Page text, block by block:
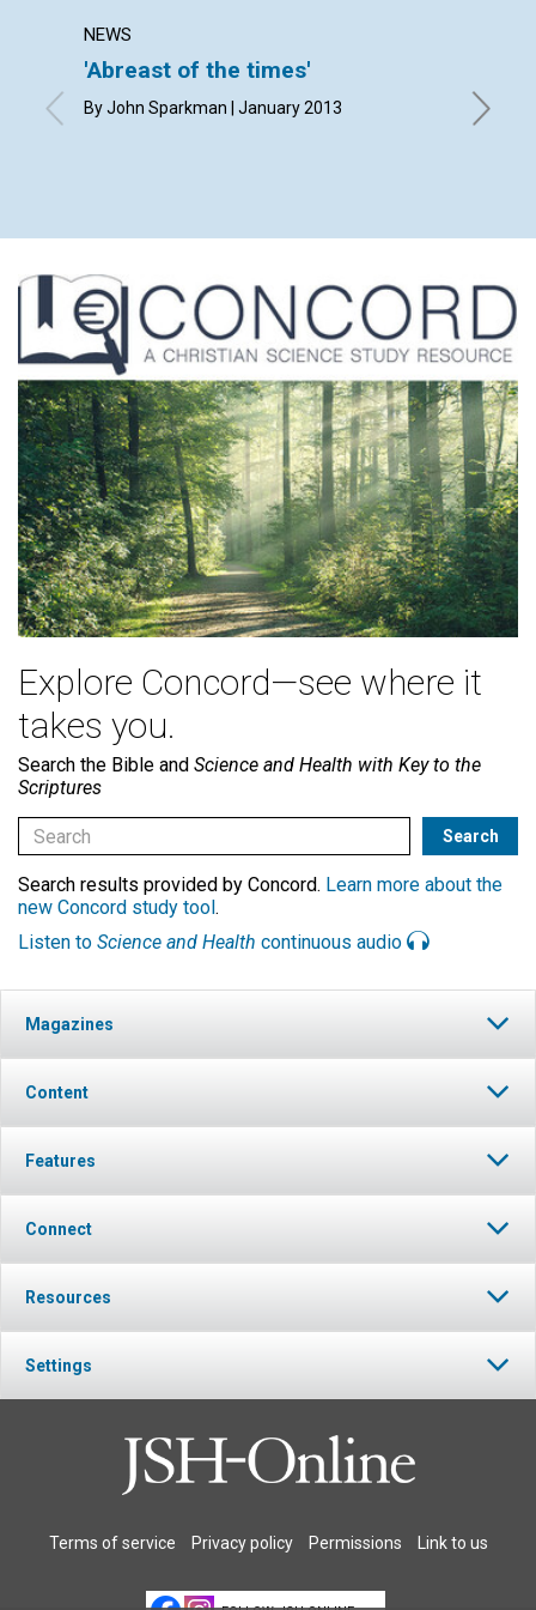
NEWS
'Abreast of the times'
By John Sparkman | January 2013
By
Explore Concord—see where it
takes you.
Search the Bible and Science and Health with Key to the
Scriptures
Search results provided by Concord. Learn more about the
new Concord study tool .
Listen to Science and Health continuous audio
Magazines
Content
Features
Connect
Resources
Settings
Terms of service Privacy policy Permissions Link to us